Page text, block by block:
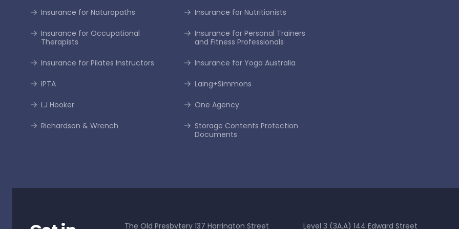
Insurance for Naturopaths Insurance for Nutritionists
Insurance for Occupational
Therapists
Insurance for Personal Trainers
and Fitness Professionals
Insurance for Pilates Instructors Insurance for Yoga Australia
IPTA Laing+Simmons
LJ Hooker One Agency
Richardson & Wrench
Storage Contents Protection
Documents
The Old Presbytery 137 Harrington Street Level 3 (3A.A) 144 Edward Street